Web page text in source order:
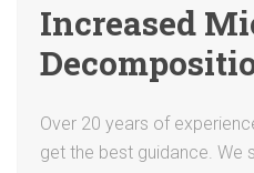
Increased
Over 20 years of
get the best guidance. We